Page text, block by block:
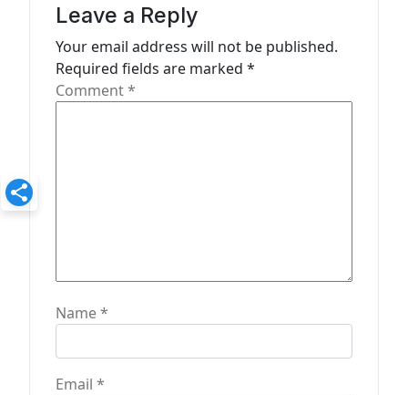
Leave a Reply
Your email address will not be published.
Required fields are marked *
Comment*
Name*
Email *